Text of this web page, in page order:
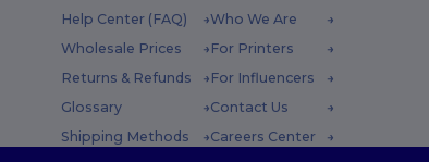
Help Center (FAQ)
Wholesale Prices
Returns & Refunds
Glossary
Shipping Methods
Who We Are
For Printers
For Influencers
Contact Us
Careers Center